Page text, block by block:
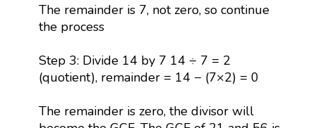
The remainder is 7, not zero, so continue
the process
Step 3: Divide 14 by 7 14 ÷ 7 = 2
(quotient), remainder = 14 − (7×2) = 0
The remainder is zero, the divisor will